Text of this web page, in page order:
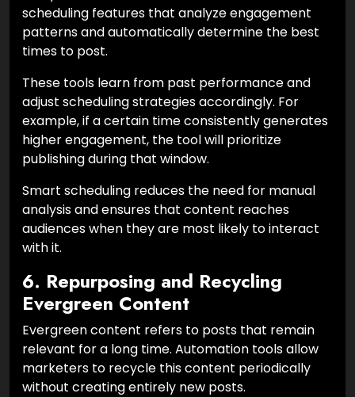
scheduling features that analyze engagement
patterns and automatically determine the best
times to post.
These tools learn from past performance and
adjust scheduling strategies accordingly. For
example, if a certain time consistently generates
higher engagement, the tool will prioritize
publishing during that window.
Smart scheduling reduces the need for manual
analysis and ensures that content reaches
audiences when they are most likely to interact
with it.
6. Repurposing and Recycling
Evergreen Content
Evergreen content refers to posts that remain
relevant for a long time. Automation tools allow
marketers to recycle this content periodically
without creating entirely new posts.